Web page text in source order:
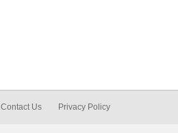
Contact Us Privacy Policy